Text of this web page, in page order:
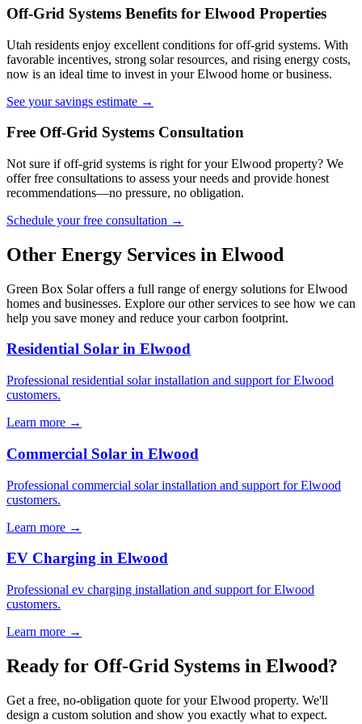
Off-Grid Systems Benefits for Elwood Properties
Utah residents enjoy excellent conditions for off-grid systems. With
favorable incentives, strong solar resources, and rising energy costs,
now is an ideal time to invest in your Elwood home or business.
See your savings estimate →
Free Off-Grid Systems Consultation
Not sure if off-grid systems is right for your Elwood property? We
offer free consultations to assess your needs and provide honest
recommendations—no pressure, no obligation.
Schedule your free consultation →
Other Energy Services in Elwood
Green Box Solar offers a full range of energy solutions for Elwood
homes and businesses. Explore our other services to see how we can
help you save money and reduce your carbon footprint.
Residential Solar in Elwood
Professional residential solar installation and support for Elwood
customers.
Learn more →
Commercial Solar in Elwood
Professional commercial solar installation and support for Elwood
customers.
Learn more →
EV Charging in Elwood
Professional ev charging installation and support for Elwood
customers.
Learn more →
Ready for Off-Grid Systems in Elwood?
Get a free, no-obligation quote for your Elwood property. We'll
design a custom solution and show you exactly what to expect.